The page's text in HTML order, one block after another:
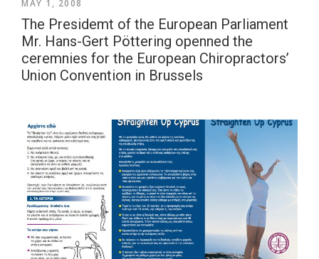
MAY 1, 2008
The Presidemt of the European Parliament
Mr. Hans-Gert Pöttering openned the
ceremnies for the European Chiropractors’
Union Convention in Brussels